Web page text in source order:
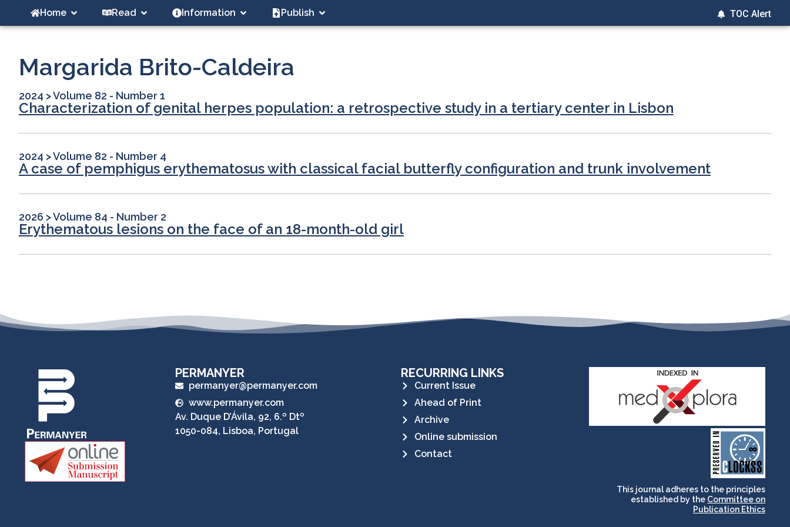
Home Read Information Publish TOC Alert
Margarida Brito-Caldeira
2024 >Volume 82 - Number 1
Characterization of genital herpes population: a retrospective study in a tertiary center in Lisbon
2024 >Volume 82 - Number 4
A case of pemphigus erythematosus with classical facial butterfly configuration and trunk involvement
2026 >Volume 84 - Number 2
Erythematous lesions on the face of an 18-month-old girl
PERMANYER
permanyer@permanyer.com
www.permanyer.com
Av. Duque D’Ávila, 92, 6.º Dtº
1050-084, Lisboa, Portugal
RECURRING LINKS
Current Issue
Ahead of Print
Archive
Online submission
Contact
CLOCKSS is a dak archive
that ensures the long-
term survival of web-
based scholary
publications, governed by
and for its stakeholders.
This journal adheres to the principles
established by the Committee on
Publication Ethics